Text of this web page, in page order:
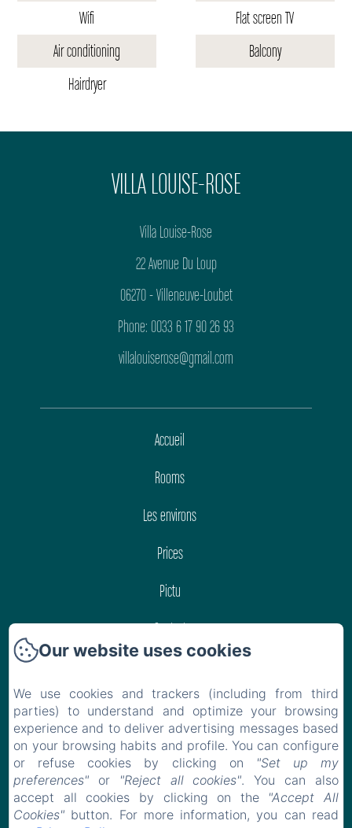
Wifi
Air conditioning
Hairdryer
Flat screen TV
Balcony
VILLA LOUISE-ROSE
Villa Louise-Rose
22 Avenue Du Loup
06270 - Villeneuve-Loubet
Phone: 0033 6 17 90 26 93
villalouiserose@gmail.com
Accueil
Rooms
Les environs
Prices
Pictu
Contact
Legal Information
Cookies Information
EN FR
Our website uses cookies
We use cookies and trackers (including from third
parties) to understand and optimize your browsing
experience and to deliver advertising messages based
on your browsing habits and profile. You can configure
or refuse cookies by clicking on
"Set up my
preferences" or "Reject all cookies". You can also
accept all cookies by clicking on the "Accept All
Cookies" button. For more information, you can read